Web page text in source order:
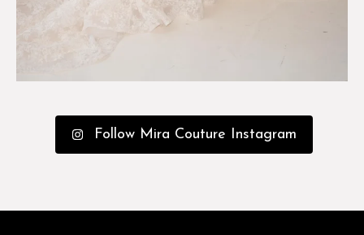
Follow Mira Couture Instagram